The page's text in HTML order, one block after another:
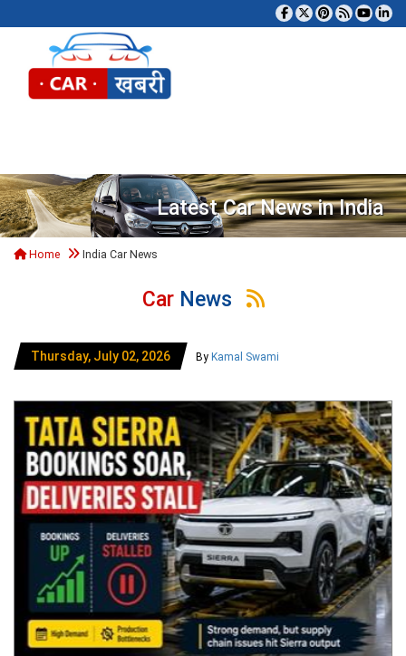
Latest Car News in India
Home India Car News
CarNews
Thursday, July 02, 2026 By Kamal Swami